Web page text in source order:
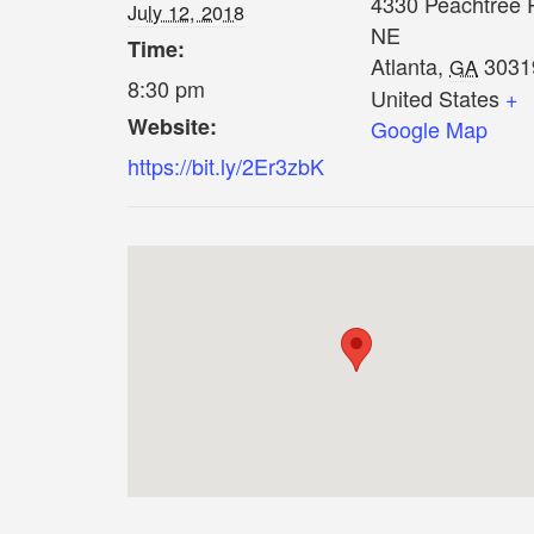
July 12, 2018
Time:
8:30 pm
Website:
https://bit.ly/2Er3zbK
NE
Atlanta, GA
United States +
Google Map